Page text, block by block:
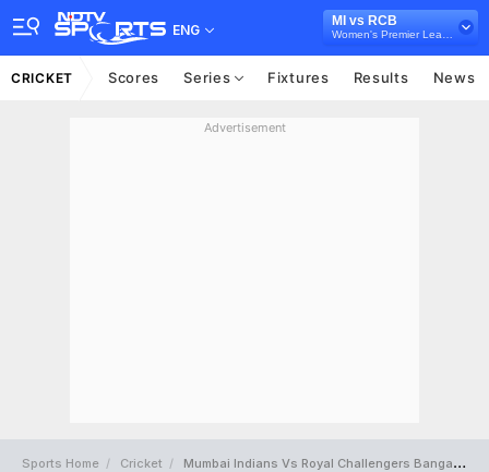
ENG
MI vs RCB
CRICKET Scores Series Fixtures Results News
Advertisement
Sports Home Cricket Mumbai Indians Vs Royal Challengers Bangalore Full Scorecard